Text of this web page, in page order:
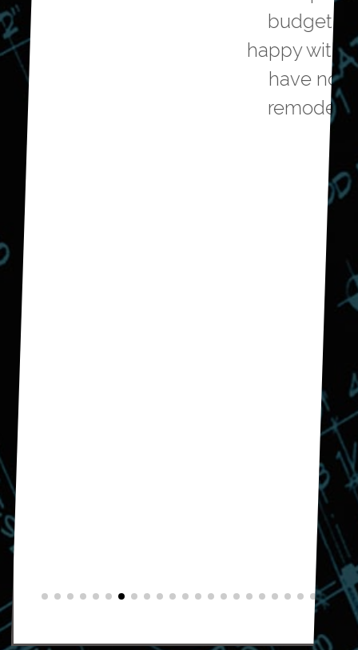
budget and we are very
happy with the outcome. We
have now hired them to
remodel our guest bath.